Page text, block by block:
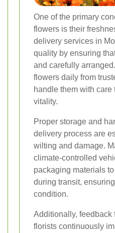
One of the primary
flowers is their
delivery services in
quality by ensuring
and carefully
flowers daily from
handle them with care
vitality.
Proper storage and
delivery process are
wilting and damage.
climate-controlled
packaging materials
during transit,
condition.
Additionally, feedback
florists continuously